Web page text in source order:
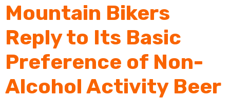
Mountain Bikers
Reply to Its Basic
Preference of Non-
Alcohol Activity Beer